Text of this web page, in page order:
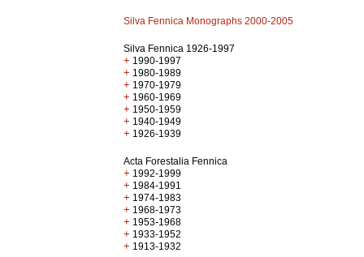
Silva Fennica Monographs 2000-2005
Silva Fennica 1926-1997
+ 1990-1997
+ 1980-1989
+ 1970-1979
+ 1960-1969
+ 1950-1959
+ 1940-1949
+ 1926-1939
Acta Forestalia Fennica
+ 1992-1999
+ 1984-1991
+ 1974-1983
+ 1968-1973
+ 1953-1968
+ 1933-1952
+ 1913-1932